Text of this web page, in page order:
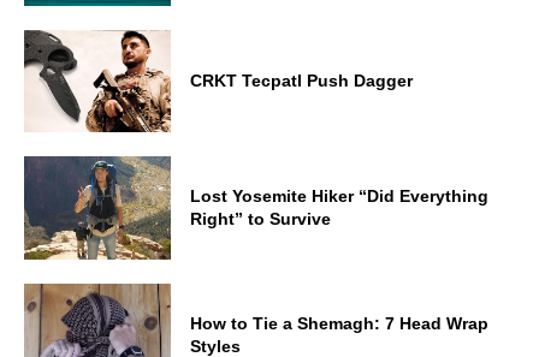
CRKT Tecpatl Push Dagger
Lost Yosemite Hiker “Did Everything
Right” to Survive
How to Tie a Shemagh: 7 Head Wrap
Styles